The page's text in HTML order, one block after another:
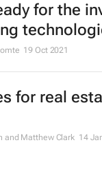
for the
19 Oct 2021
for real
and Matthew Clark 14